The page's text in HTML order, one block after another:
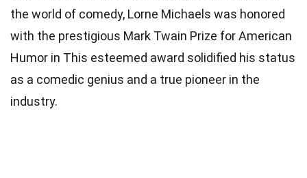
the world of comedy, Lorne Michaels was honored
with the prestigious Mark Twain Prize for American
Humor in This esteemed award solidified his status
as a comedic genius and a true pioneer in the
industry.